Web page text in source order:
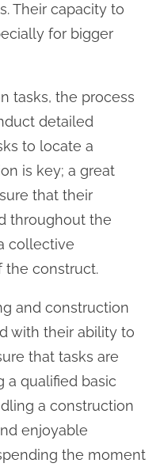
Their capacity to
for bigger
tasks, the process
detailed
to locate a
is key; a great
that their
throughout the
collective
the construct.
and construction
with their ability to
that tasks are
a qualified basic
a construction
enjoyable
the moment